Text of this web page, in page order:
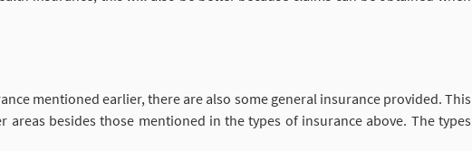
mentioned earlier, there are also some general insurance provided. This
areas besides those mentioned in the types of insurance above. The types